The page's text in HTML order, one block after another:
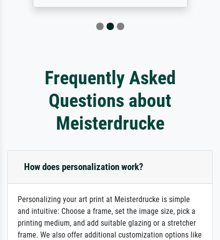
Frequently Asked
Questions about
Meisterdrucke
How does personalization work?
Personalizing your art print at Meisterdrucke is simple
and intuitive: Choose a frame, set the image size, pick a
printing medium, and add suitable glazing or a stretcher
frame. We also offer additional customization options like